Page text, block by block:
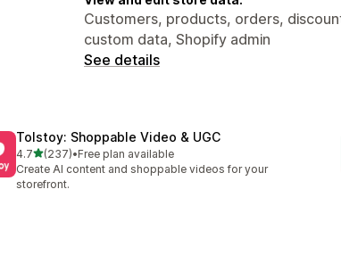
Customers, products, orders,
custom data, Shopify admin
See details
Tolstoy: Shoppable Video & UGC
4.7out of 5 stars
(237)
237 total reviews
•Free plan available
Create AI content and shoppable videos for your
storefront.